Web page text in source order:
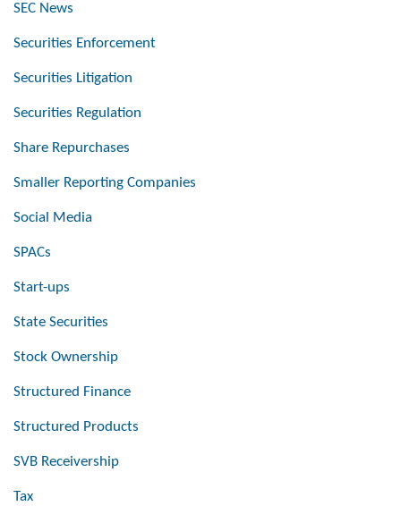
SEC News
Securities Enforcement
Securities Litigation
Securities Regulation
Share Repurchases
Smaller Reporting Companies
Social Media
SPACs
Start-ups
State Securities
Stock Ownership
Structured Finance
Structured Products
SVB Receivership
Tax